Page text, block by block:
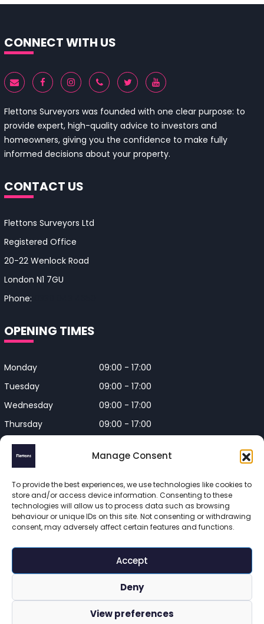
Manage Consent
To provide the best experiences, we use technologies like cookies to
store and/or access device information. Consenting to these
technologies will allow us to process data such as browsing
behaviour or unique IDs on this site. Not consenting or withdrawing
consent, may adversely affect certain features and functions.
Accept
Deny
View preferences
CONNECT WITH US
Flettons Surveyors was founded with one clear purpose: to
provide expert, high-quality advice to investors and
homeowners, giving you the confidence to make fully
informed decisions about your property.
CONTACT US
Flettons Surveyors Ltd
Registered Office
20-22 Wenlock Road
London N1 7GU
Phone:
OPENING TIMES
Monday
09:00 - 17:00
Tuesday
09:00 - 17:00
Wednesday
09:00 - 17:00
Thursday
09:00 - 17:00
Friday
Closed on Bank Holidays and
Weekends
a company registered in England and Wales. Registered
number 16215569
| Privacy Policy